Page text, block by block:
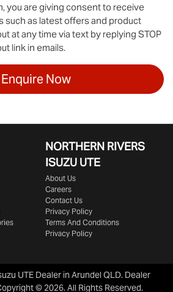
you are giving consent to receive
such as latest offers and product
at any time via text by replying STOP
link in emails.
Enquire Now
NORTHERN RIVERS
ISUZU UTE
About Us
Careers
Contact Us
Privacy Policy
Terms And Conditions
Privacy Policy
UTE Dealer in Arundel QLD. Dealer
©2026. All Rights Reserved.